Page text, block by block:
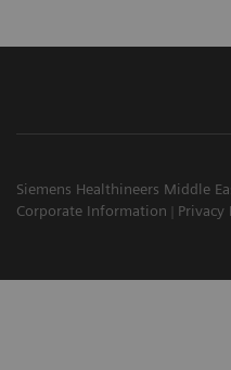
Siemens Healthineers Middle
Corporate Information
Privacy